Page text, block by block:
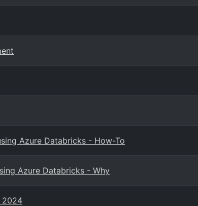
Azure Databricks - How-To
Azure Databricks - Why
2024